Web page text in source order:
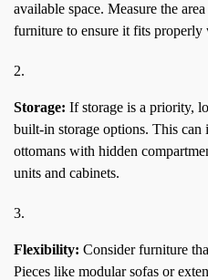
available space. Measure the
furniture to ensure it fits
Storage: If storage is a priority,
built-in storage options. This
ottomans with hidden
units and cabinets.
Flexibility: Consider furniture
Pieces like modular sofas or